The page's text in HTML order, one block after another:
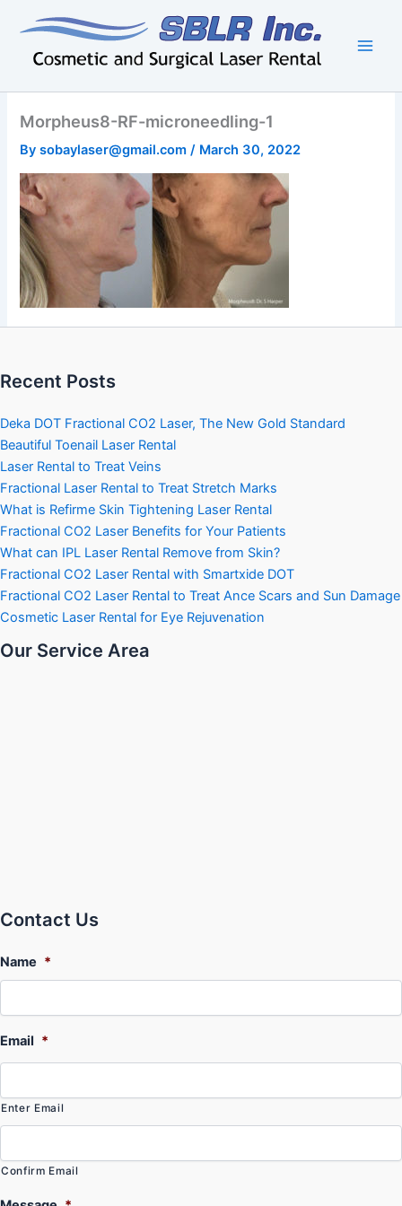
content
Morpheus8-RF-microneedling-1
Bysobaylaser@gmail.com/ March 30, 2022
Recent Posts
Deka DOT Fractional CO2 Laser, The New Gold Standard
Beautiful Toenail Laser Rental
Laser Rental to Treat Veins
Fractional Laser Rental to Treat Stretch Marks
What is Refirme Skin Tightening Laser Rental
Fractional CO2 Laser Benefits for Your Patients
What can IPL Laser Rental Remove from Skin?
Fractional CO2 Laser Rental with Smartxide DOT
Fractional CO2 Laser Rental to Treat Ance Scars and Sun Damage
Cosmetic Laser Rental for Eye Rejuvenation
Our Service Area
Contact Us
Name *
Email *
Enter Email
Confirm Email